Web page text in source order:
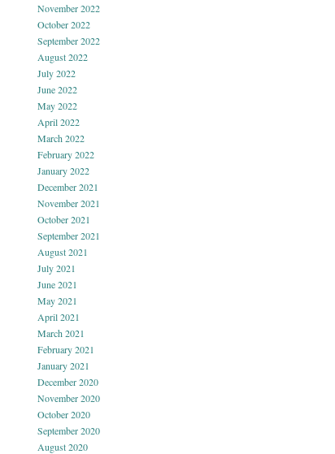
November 2022
October 2022
September 2022
August 2022
July 2022
June 2022
May 2022
April 2022
March 2022
February 2022
January 2022
December 2021
November 2021
October 2021
September 2021
August 2021
July 2021
June 2021
May 2021
April 2021
March 2021
February 2021
January 2021
December 2020
November 2020
October 2020
September 2020
August 2020